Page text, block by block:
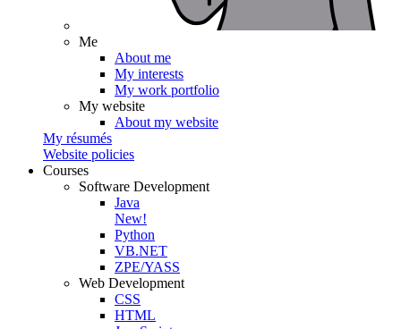
Me
About me
My interests
My work portfolio
My website
About my website
My résumés
Website policies
Courses
Software Development
Java
New!
Python
VB.NET
ZPE/YASS
Web Development
CSS
HTML